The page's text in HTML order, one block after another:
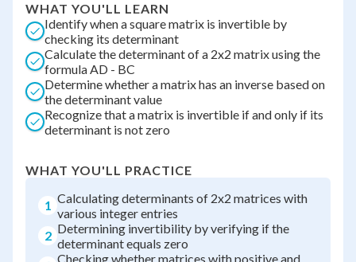
WHAT YOU'LL LEARN
Identify when a square matrix is invertible by
checking its determinant
Calculate the determinant of a 2x2 matrix using the
formula AD - BC
Determine whether a matrix has an inverse based on
the determinant value
Recognize that a matrix is invertible if and only if its
determinant is not zero
WHAT YOU'LL PRACTICE
1 Calculating determinants of 2x2 matrices with
various integer entries
2 Determining invertibility by verifying if the
determinant equals zero
Checking whether matrices with positive and